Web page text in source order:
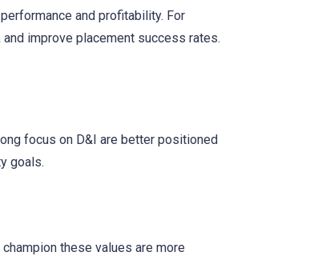
and profitability. For
improve placement success rates.
focus on D&I are better positioned
goals.
these values are more